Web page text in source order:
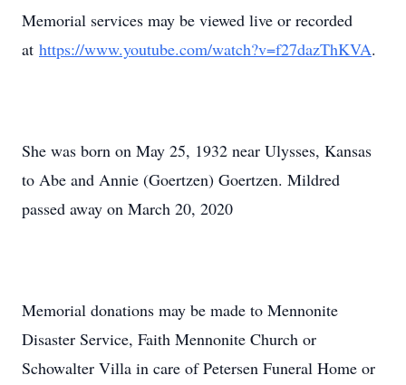
Memorial services may be viewed live or recorded
at https://www.youtube.com/watch?v=f27dazThKVA.
She was born on May 25, 1932 near Ulysses, Kansas
to Abe and Annie (Goertzen) Goertzen. Mildred
passed away on March 20, 2020
Memorial donations may be made to Mennonite
Disaster Service, Faith Mennonite Church or
Schowalter Villa in care of Petersen Funeral Home or